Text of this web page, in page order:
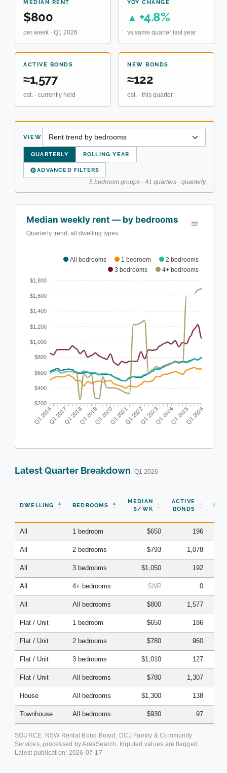
MEDIAN RENT
$800
per week · Q1 2026
YOY CHANGE
▲ +4.8%
vs same quarter last year
ACTIVE BONDS
≈1,577
est. · currently held
NEW BONDS
≈122
est. · this quarter
VIEW
QUARTERLY ROLLING YEAR
⚙ADVANCED FILTERS
5 bedroom groups · 41 quarters · quarterly
All bedrooms 1 bedroom
2 bedrooms
3 bedrooms
4+ bedrooms
Median weekly rent — by bedrooms
Quarterly trend, all dwelling types
$1,800
$1,600
$1,400
$1,200
$1,000
$800
$600
$400
$200
Q1 2016Q1 2017Q1 2018Q1 2019Q1 2020Q1 2021Q1 2022Q1 2023Q1 2024Q1 2025Q1 2026
Latest Quarter Breakdown· Q1 2026
DWELLING BEDROOMS
MEDIAN
$/WK
ACTIVE
BONDS
All 1 bedroom $650 196
All 2 bedrooms $793 1,078
All 3 bedrooms $1,050 192
All 4+ bedrooms SNR 0
All All bedrooms $800 1,577
Flat / Unit 1 bedroom $650 186
Flat / Unit 2 bedrooms $780 960
Flat / Unit 3 bedrooms $1,010 127
Flat / Unit All bedrooms $780 1,307
House All bedrooms $1,300 138
Townhouse All bedrooms $930 97
SOURCE: NSW Rental Bond Board, DCJ Family & Community
Services, processed by AreaSearch. Imputed values are flagged.
Latest publication: 2026-07-17